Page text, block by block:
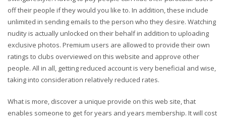
off their people if they would you like to. In addition, these include
unlimited in sending emails to the person who they desire. Watching
nudity is actually unlocked on their behalf in addition to uploading
exclusive photos. Premium users are allowed to provide their own
ratings to clubs overviewed on this website and approve other
people. All in all, getting reduced account is very beneficial and wise,
taking into consideration relatively reduced rates.
What is more, discover a unique provide on this web site, that
enables someone to get for years and years membership. It will cost